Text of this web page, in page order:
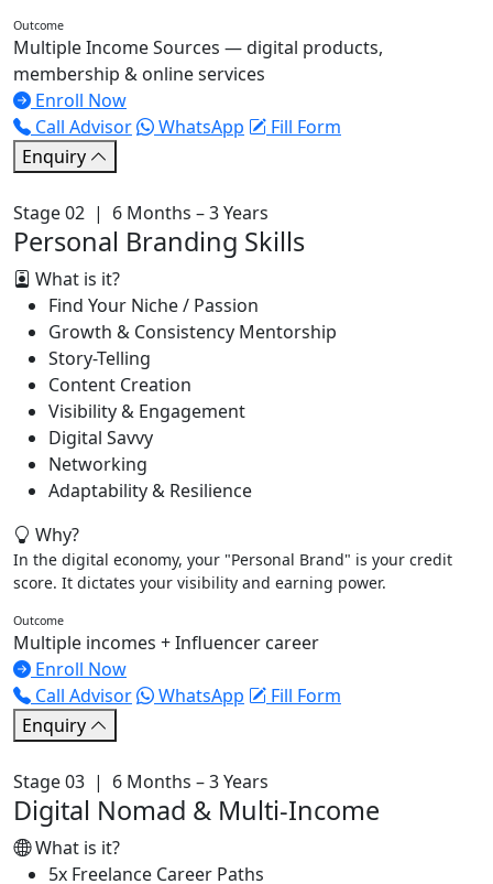
Outcome
Multiple Income Sources — digital products,
membership & online services
Enroll Now
Call Advisor
WhatsApp
Fill Form
Enquiry
Stage 02 | 6 Months – 3 Years
Personal Branding Skills
What is it?
Find Your Niche / Passion
Growth & Consistency Mentorship
Story-Telling
Content Creation
Visibility & Engagement
Digital Savvy
Networking
Adaptability & Resilience
Why?
In the digital economy, your "Personal Brand" is your credit
score. It dictates your visibility and earning power.
Outcome
Multiple incomes + Influencer career
Enroll Now
Call Advisor
WhatsApp
Fill Form
Enquiry
Stage 03 | 6 Months – 3 Years
Digital Nomad & Multi-Income
What is it?
5x Freelance Career Paths